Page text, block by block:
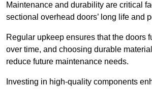
Maintenance and durability are critical
sectional overhead doors’ long life and
Regular upkeep ensures that the doors
over time, and choosing durable
reduce future maintenance needs.
Investing in high-quality components